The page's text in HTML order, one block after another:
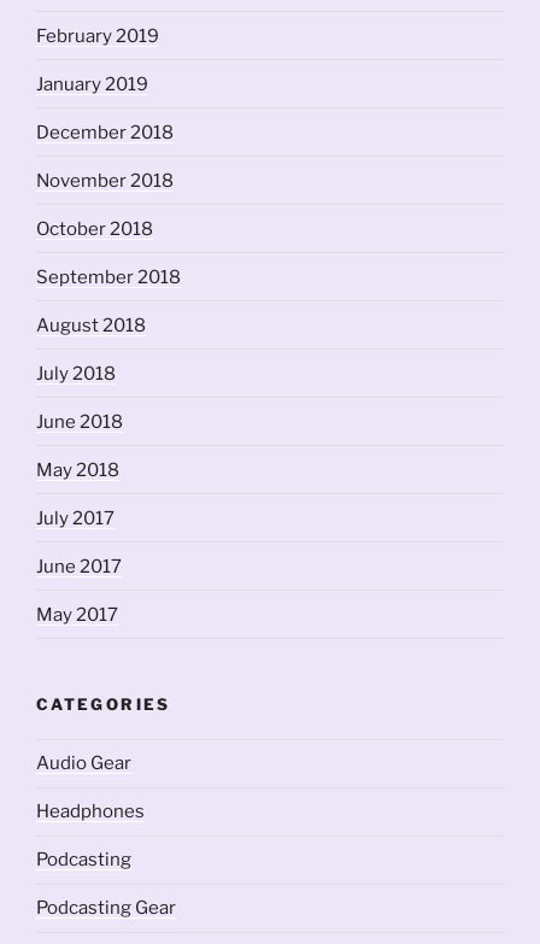
February 2019
January 2019
December 2018
November 2018
October 2018
September 2018
August 2018
July 2018
June 2018
May 2018
July 2017
June 2017
May 2017
CATEGORIES
Audio Gear
Headphones
Podcasting
Podcasting Gear